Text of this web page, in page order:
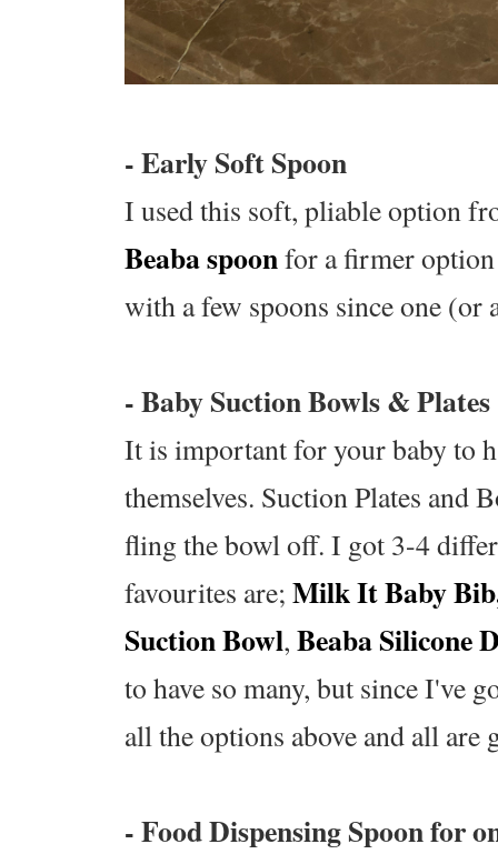
- Early Soft Spoon
I used this soft, pliable option
Beaba spoonfor a firmer
with a few spoons since one
- Baby Suction Bowls & Plates
It is important for your baby to
themselves. Suction Plates and
fling the bowl off. I got 3-4
favourites are; Milk It Baby
Suction Bowl, Beaba Silicone
to have so many, but since I've
all the options above and all are
- Food Dispensing Spoon for